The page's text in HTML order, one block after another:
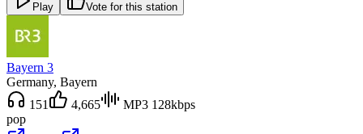
Play Vote for this station
Bayern 3
Germany, Bayern
151
4,665
MP3 128kbps
pop